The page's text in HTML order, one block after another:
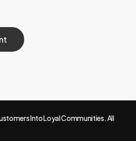
Into Loyal Communities. All